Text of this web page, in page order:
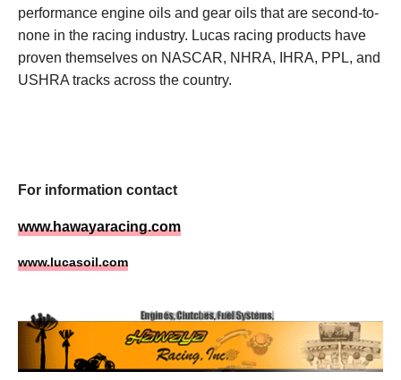
performance engine oils and gear oils that are second-to-
none in the racing industry. Lucas racing products have
proven themselves on NASCAR, NHRA, IHRA, PPL, and
USHRA tracks across the country.
For information contact
www.hawayaracing.com
www.lucasoil.com